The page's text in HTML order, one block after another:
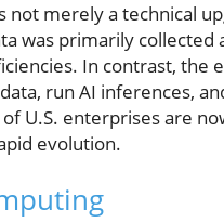
merely a technical
was primarily collected
In contrast, the
run AI inferences,
U.S. enterprises are
evolution.